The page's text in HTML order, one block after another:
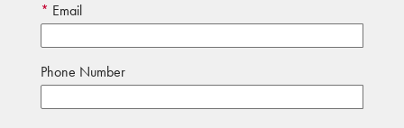
Email
Phone Number